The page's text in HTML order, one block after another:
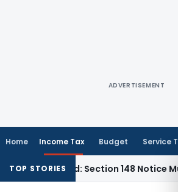
ADVERTISEMENT
Home Income Tax Budget Service
TOP STORIES
Section 148 Notice Must Meet